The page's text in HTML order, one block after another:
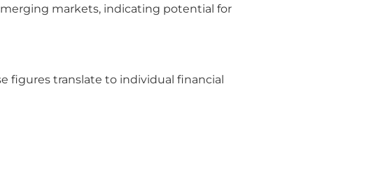
markets, indicating potential for
figures translate to individual financial